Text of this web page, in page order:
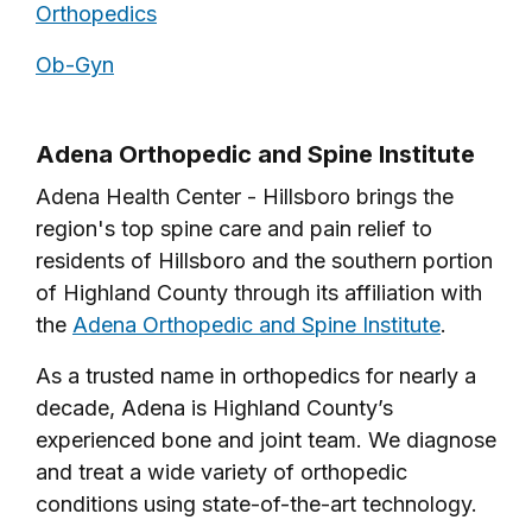
Orthopedics
Ob-Gyn
Adena Orthopedic and Spine Institute
Adena Health Center - Hillsboro brings the
region's top spine care and pain relief to
residents of Hillsboro and the southern portion
of Highland County through its affiliation with
the Adena Orthopedic and Spine Institute.
As a trusted name in orthopedics for nearly a
decade, Adena is Highland County’s
experienced bone and joint team. We diagnose
and treat a wide variety of orthopedic
conditions using state-of-the-art technology.